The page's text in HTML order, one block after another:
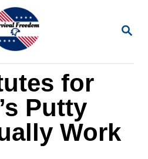
S
R
for
Putty
Work